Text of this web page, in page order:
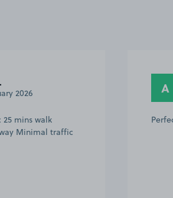
2026
mins walk
Minimal traffic
A